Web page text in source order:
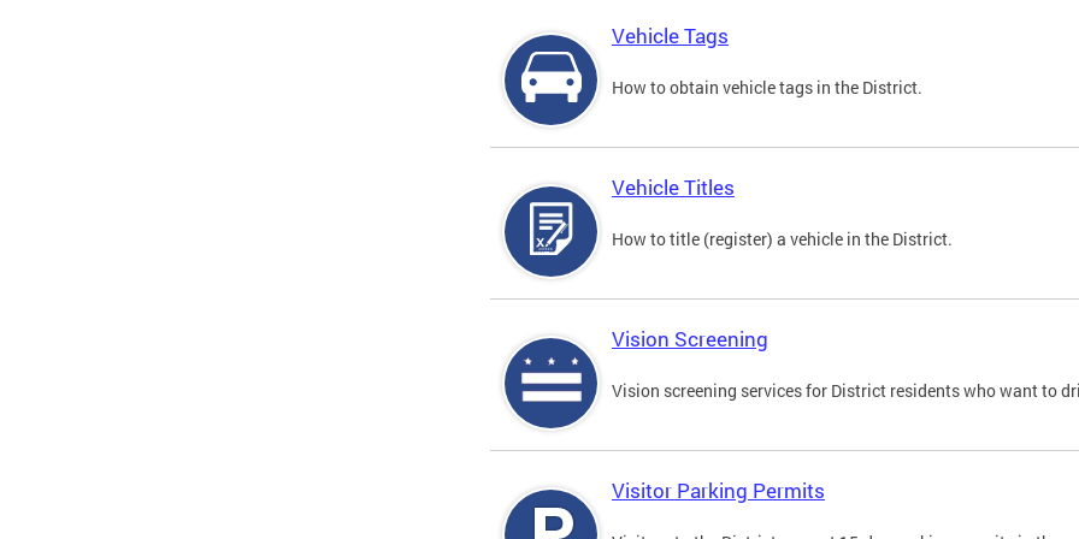
Vehicle Tags
How to obtain vehicle tags in the District.
Vehicle Titles
How to title (register) a vehicle in the District.
Vision Screening
Vision screening services for District residents who want to
Visitor Parking Permits